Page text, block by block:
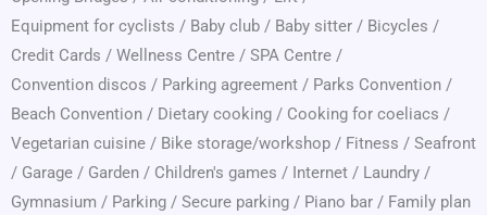
Equipment for cyclists / Baby club / Baby sitter / Bicycles /
Credit Cards / Wellness Centre / SPA Centre /
Convention discos / Parking agreement / Parks Convention /
Beach Convention / Dietary cooking / Cooking for coeliacs /
Vegetarian cuisine / Bike storage/workshop / Fitness / Seafront
/ Garage / Garden / Children's games / Internet / Laundry /
Gymnasium / Parking / Secure parking / Piano bar / Family plan